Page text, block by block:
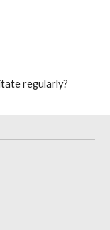
regularly?